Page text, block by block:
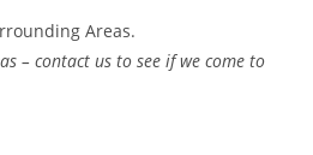
Areas.
– contact us to see if we come to